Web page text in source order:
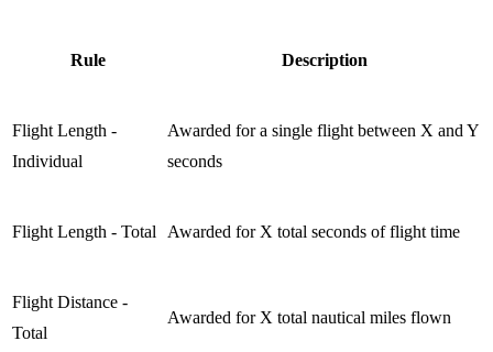
Rule Description
Flight Length -
Individual
Awarded for a single flight between X and Y
seconds
Flight Length - Total Awarded for X total seconds of flight time
Flight Distance -
Total
Awarded for X total nautical miles flown